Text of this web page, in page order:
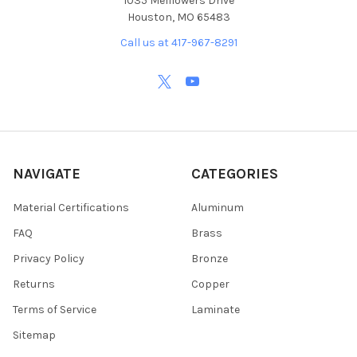
Houston, MO 65483
Call us at 417-967-8291
NAVIGATE
Material Certifications
FAQ
Privacy Policy
Returns
Terms of Service
Sitemap
CATEGORIES
Aluminum
Brass
Bronze
Copper
Laminate